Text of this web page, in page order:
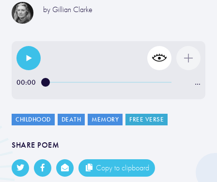
by Gillian Clarke
00:00 …
CHILDHOOD DEATH MEMORY FREE VERSE
SHARE POEM
Copy to clipboard